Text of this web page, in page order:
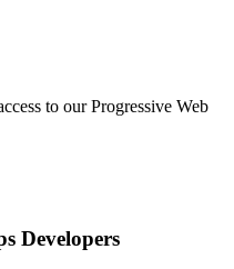
to our Progressive Web
Developers